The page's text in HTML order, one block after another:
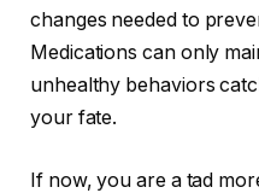
changes needed to
Medications can only
unhealthy behaviors
your fate.
If now, you are a tad